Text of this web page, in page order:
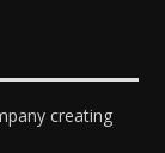
creating